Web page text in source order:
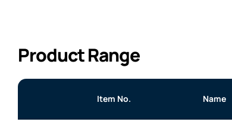
Product Range
Item No. Name